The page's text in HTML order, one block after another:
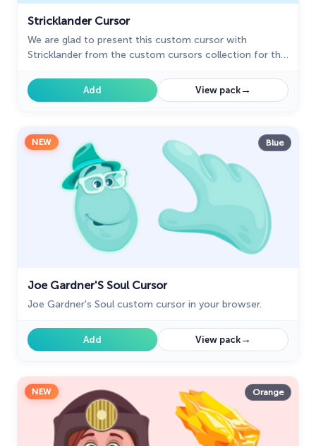
Stricklander Cursor
We are glad to present this custom cursor with
Stricklander from the custom cursors collection for the
Add View pack→
NEW Blue
Joe Gardner'S Soul Cursor
Joe Gardner's Soul custom cursor in your browser.
Add View pack→
NEW Orange